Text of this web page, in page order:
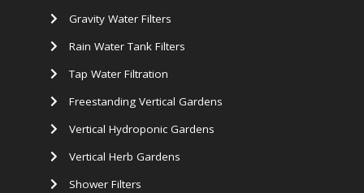
Gravity Water Filters
Rain Water Tank Filters
Tap Water Filtration
Freestanding Vertical Gardens
Vertical Hydroponic Gardens
Vertical Herb Gardens
Shower Filters